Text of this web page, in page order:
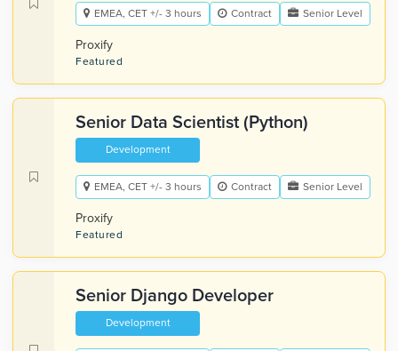
EMEA, CET +/- 3 hours Contract Senior Level
Proxify
Featured
Senior Data Scientist (Python)
Development
EMEA, CET +/- 3 hours Contract Senior Level
Proxify
Featured
Senior Django Developer
Development